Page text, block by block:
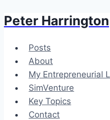
Skip
content
Peter Harrington
Posts
About
My Entrepreneurial
SimVenture
Key Topics
Contact